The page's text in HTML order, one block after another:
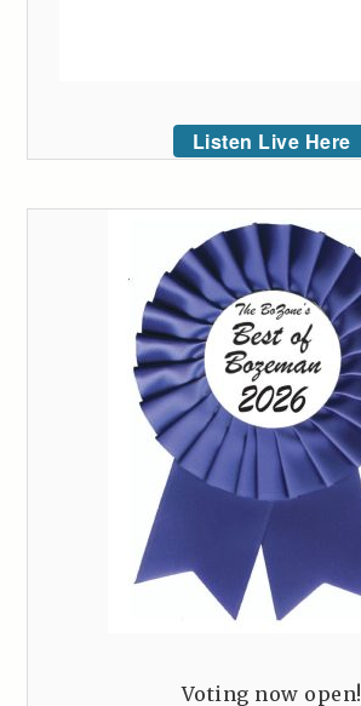
Listen Live Here
Voting now open!